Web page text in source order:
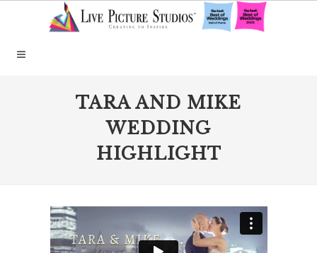
TARA AND MIKE
WEDDING
HIGHLIGHT